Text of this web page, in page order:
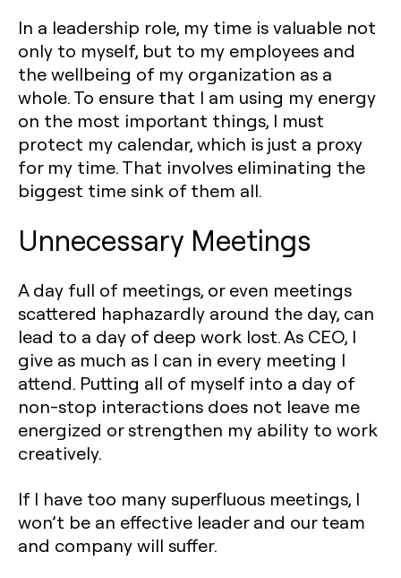
In a leadership role, my time is valuable not
only to myself, but to my employees and
the wellbeing of my organization as a
whole. To ensure that I am using my energy
on the most important things, I must
protect my calendar, which is just a proxy
for my time. That involves eliminating the
biggest time sink of them all.
Unnecessary Meetings
A day full of meetings, or even meetings
scattered haphazardly around the day, can
lead to a day of deep work lost. As CEO, I
give as much as I can in every meeting I
attend. Putting all of myself into a day of
non-stop interactions does not leave me
energized or strengthen my ability to work
creatively.
If I have too many superfluous meetings, I
won’t be an effective leader and our team
and company will suffer.